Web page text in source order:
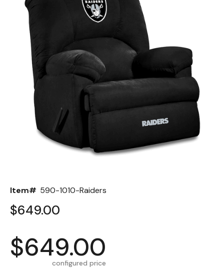
Item# 590-1010-Raiders
$649.00
$649.00
configured price
Back
Color Options
Seating Options Guide
Table Laminate Guide